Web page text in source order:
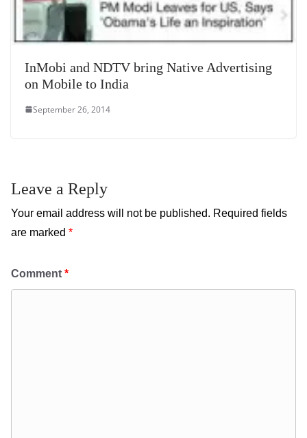
InMobi and NDTV bring Native Advertising
on Mobile to India
September 26, 2014
Leave a Reply
Your email address will not be published. Required fields
are marked *
Comment *